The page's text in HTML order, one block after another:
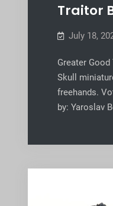
Traitor
July 18,
Greater
Skull
freehands.
by: Yaroslav